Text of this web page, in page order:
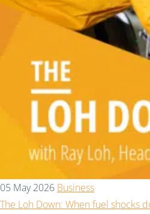
05 May 2026 Business
The Loh Down: When fuel shocks